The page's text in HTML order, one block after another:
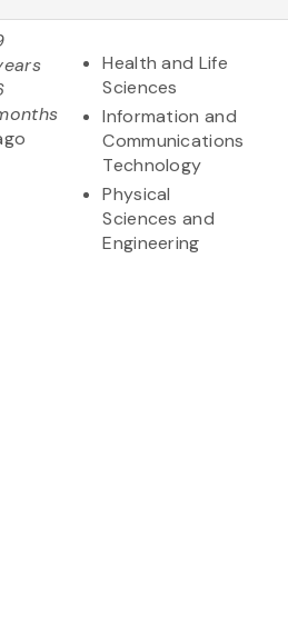
Health and Life
Sciences
Information and
Communications
Technology
Physical
Sciences and
Engineering